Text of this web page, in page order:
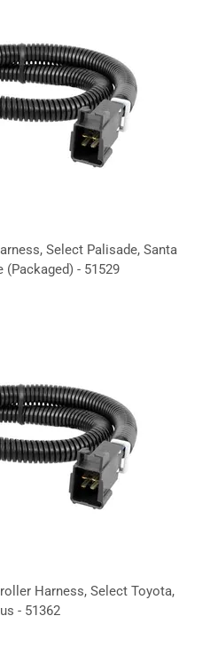
Select Palisade, Santa
(Packaged) - 51529
Harness, Select Toyota,
- 51362